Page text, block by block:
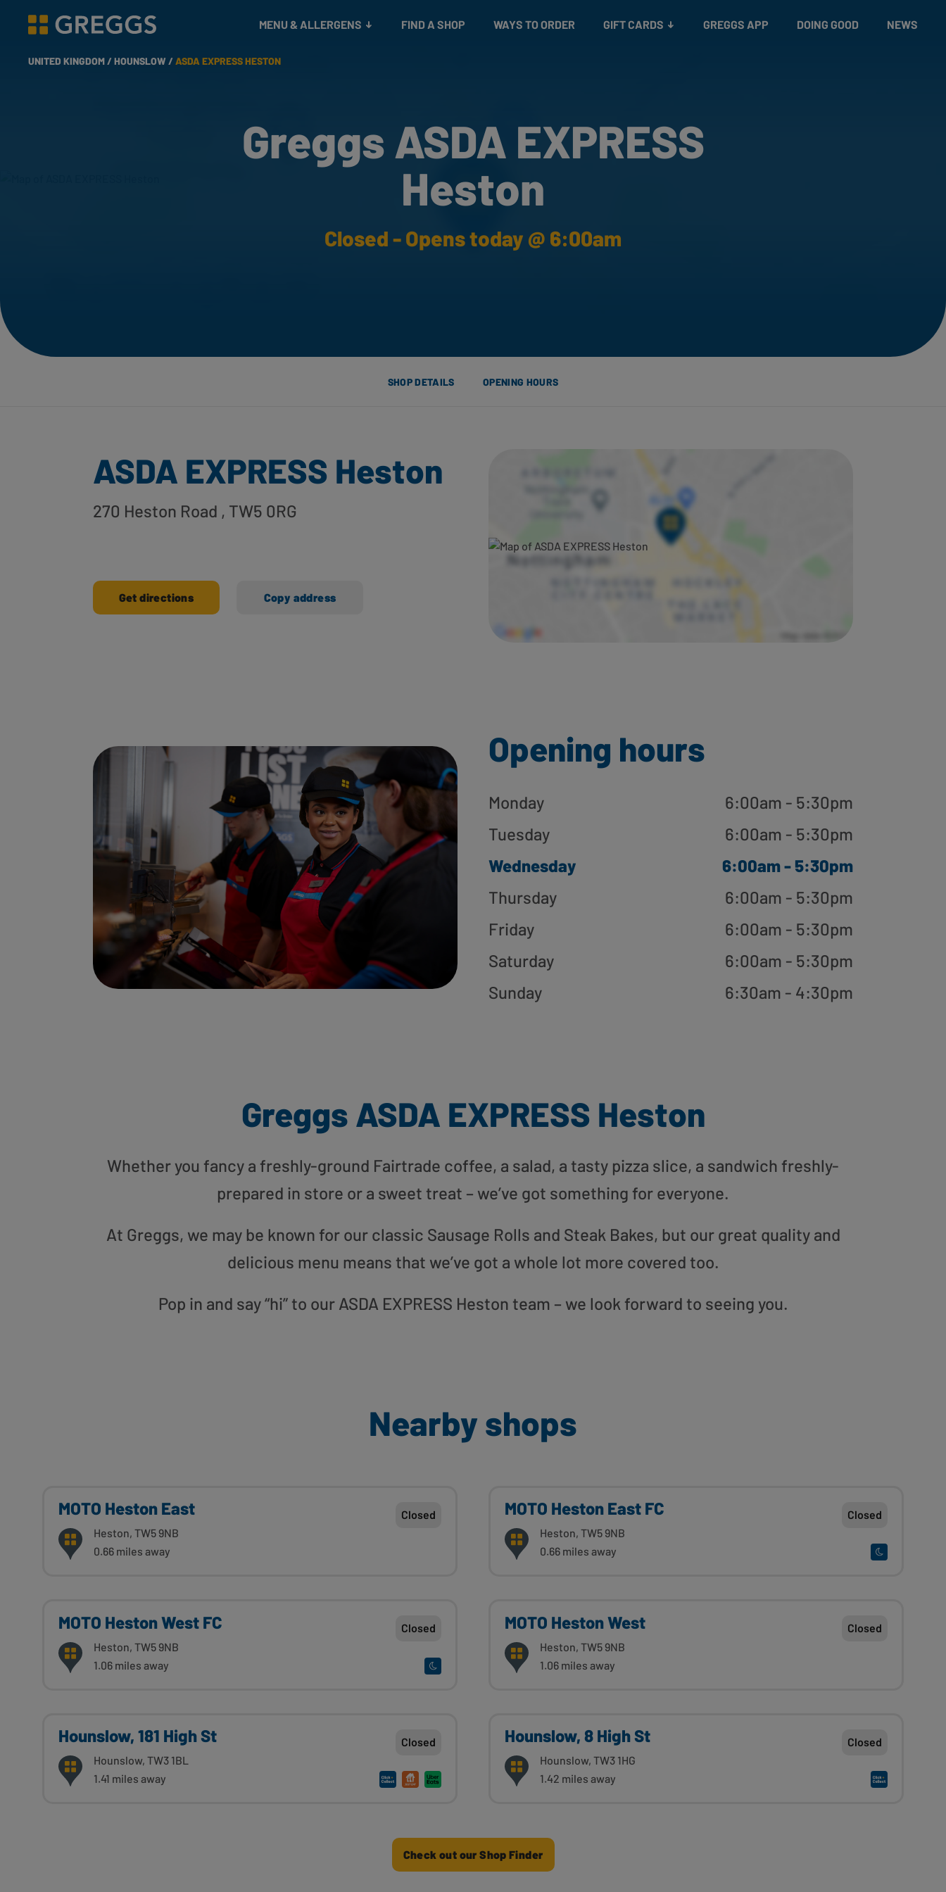
Greggs homepage
MENU & ALLERGENS FIND A SHOP WAYS TO ORDER GIFT CARDS GREGGS APP DOING GOOD NEWS
UNITED KINGDOM /HOUNSLOW /ASDA EXPRESS HESTON
Greggs ASDA EXPRESS
Heston
Closed - Opens today @ 6:00am
SHOP DETAILS OPENING HOURS
ASDA EXPRESS Heston
270 Heston Road , TW5 0RG
Get directions Copy address
Opening hours
Monday
6:00am - 5:30pm
Tuesday
6:00am - 5:30pm
Wednesday
6:00am - 5:30pm
Thursday
6:00am - 5:30pm
Friday
6:00am - 5:30pm
Saturday
6:00am - 5:30pm
Sunday
6:30am - 4:30pm
Greggs ASDA EXPRESS Heston
Whether you fancy a freshly-ground Fairtrade coffee, a salad, a tasty pizza slice, a sandwich freshly-
prepared in store or a sweet treat – we’ve got something for everyone.
At Greggs, we may be known for our classic Sausage Rolls and Steak Bakes, but our great quality and
delicious menu means that we’ve got a whole lot more covered too.
Pop in and say “hi” to our ASDA EXPRESS Heston team – we look forward to seeing you.
Nearby shops
MOTO Heston East
Heston, TW5 9NB
0.66 miles away
Closed MOTO Heston East FC
Heston, TW5 9NB
0.66 miles away
Closed
MOTO Heston West FC
Heston, TW5 9NB
1.06 miles away
Closed MOTO Heston West
Heston, TW5 9NB
1.06 miles away
Closed
Hounslow, 181 High St
Hounslow, TW3 1BL
1.41 miles away
Closed Hounslow, 8 High St
Hounslow, TW3 1HG
1.42 miles away
Closed
Check out our Shop Finder